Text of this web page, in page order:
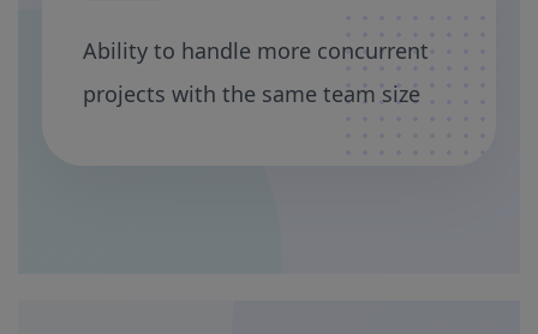
Ability to handle more concurrent
projects with the same team size